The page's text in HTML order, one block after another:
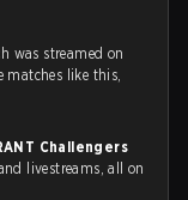
was streamed on
matches like this,
Challengers
livestreams, all on